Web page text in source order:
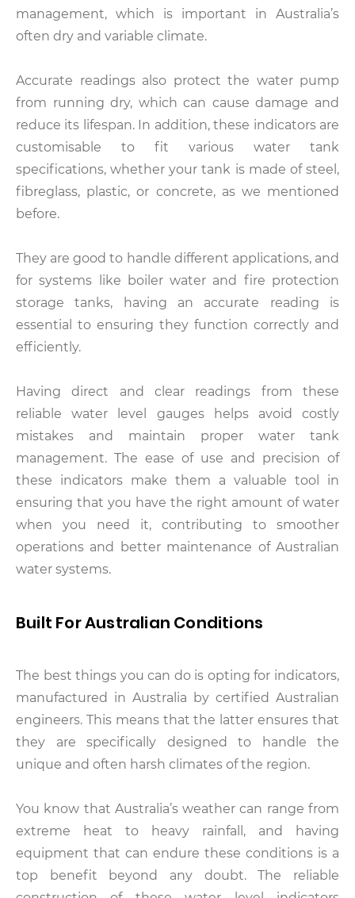
management, which is important in Australia’s
often dry and variable climate.
Accurate readings also protect the water pump
from running dry, which can cause damage and
reduce its lifespan. In addition, these indicators are
customisable to fit various water tank
specifications, whether your tank is made of steel,
fibreglass, plastic, or concrete, as we mentioned
before.
They are good to handle different applications, and
for systems like boiler water and fire protection
storage tanks, having an accurate reading is
essential to ensuring they function correctly and
efficiently.
Having direct and clear readings from these
reliable water level gauges helps avoid costly
mistakes and maintain proper water tank
management. The ease of use and precision of
these indicators make them a valuable tool in
ensuring that you have the right amount of water
when you need it, contributing to smoother
operations and better maintenance of Australian
water systems.
Built For Australian Conditions
The best things you can do is opting for indicators,
manufactured in Australia by certified Australian
engineers. This means that the latter ensures that
they are specifically designed to handle the
unique and often harsh climates of the region.
You know that Australia’s weather can range from
extreme heat to heavy rainfall, and having
equipment that can endure these conditions is a
top benefit beyond any doubt. The reliable